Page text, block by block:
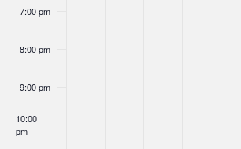
7:00 pm
8:00 pm
9:00 pm
10:00
pm